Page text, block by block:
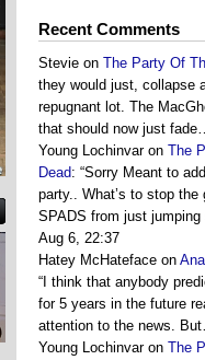
Recent Comments
Stevie on The Party Of
they would just, collapse
repugnant lot. The
that should now just
Young Lochinvaron The
Dead: “Sorry Meant to
party.. What’s to stop the
SPADS from just
Aug 6, 22:37
Hatey McHateface on
“ I think that anybody
for 5 years in the future
attention to the news.
Young Lochinvaron The